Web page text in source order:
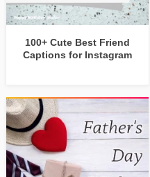
100+ Cute Best Friend
Captions for Instagram